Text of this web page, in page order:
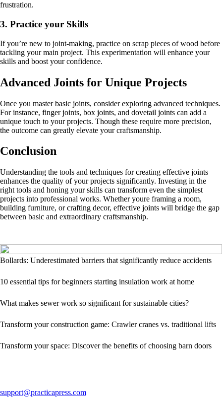
frustration.
3. Practice your Skills
If you’re new to joint-making, practice on scrap pieces of wood before
tackling your main project. This experimentation will enhance your
skills and boost your confidence.
Advanced Joints for Unique Projects
Once you master basic joints, consider exploring advanced techniques.
For instance, finger joints, box joints, and dovetail joints can add a
unique touch to your projects. Though these require more precision,
the outcome can greatly elevate your craftsmanship.
Conclusion
Understanding the tools and techniques for creating effective joints
enhances the quality of your projects significantly. Investing in the
right tools and honing your skills can transform even the simplest
projects into professional works. Whether youre framing a room,
building furniture, or crafting decor, effective joints will bridge the gap
between basic and extraordinary craftsmanship.
Bollards: Underestimated barriers that significantly reduce accidents
10 essential tips for beginners starting insulation work at home
What makes sewer work so significant for sustainable cities?
Transform your construction game: Crawler cranes vs. traditional lifts
Transform your space: Discover the benefits of choosing barn doors
support@practicapress.com